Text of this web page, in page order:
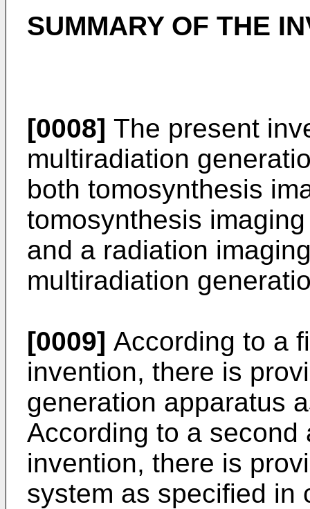
SUMMARY OF THE
[0008] The present
multiradiation
both tomosynthesis
tomosynthesis
and a radiation
multiradiation
[0009] According to a
invention, there is
generation apparatus
According to a
invention, there is
system as specified in